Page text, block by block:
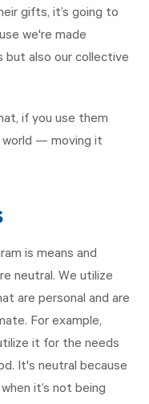
gifts, it’s going to
we're made
also our collective
if you use them
world — moving it
is means and
neutral. We utilize
are personal and are
For example,
it for the needs
It's neutral because
it’s not being